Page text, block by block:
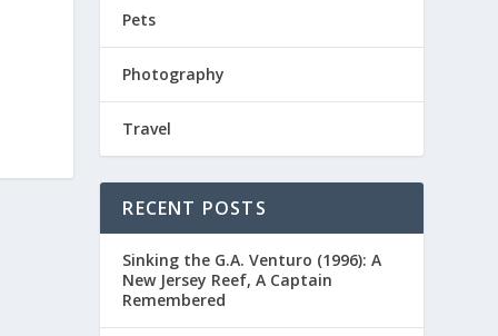
Pets
Photography
Travel
RECENT POSTS
Sinking the G.A. Venturo (1996): A
New Jersey Reef, A Captain
Remembered